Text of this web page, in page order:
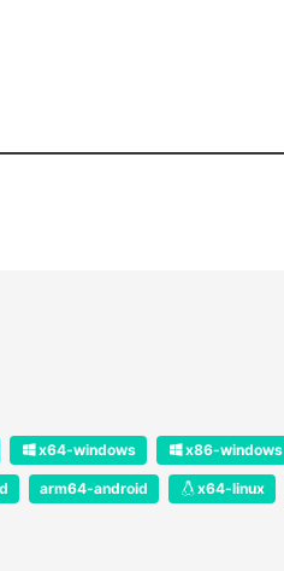
x64-windows x86-windows
arm64-android x64-linux